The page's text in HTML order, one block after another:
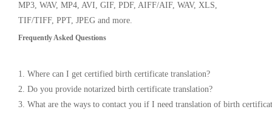
MP3, WAV, MP4, AVI, GIF, PDF, AIFF/AIF, WAV, XLS,
TIF/TIFF, PPT, JPEG and more.
Frequently Asked Questions
1. Where can I get certified birth certificate translation?
2. Do you provide notarized birth certificate translation?
3. What are the ways to contact you if I need translation of birth